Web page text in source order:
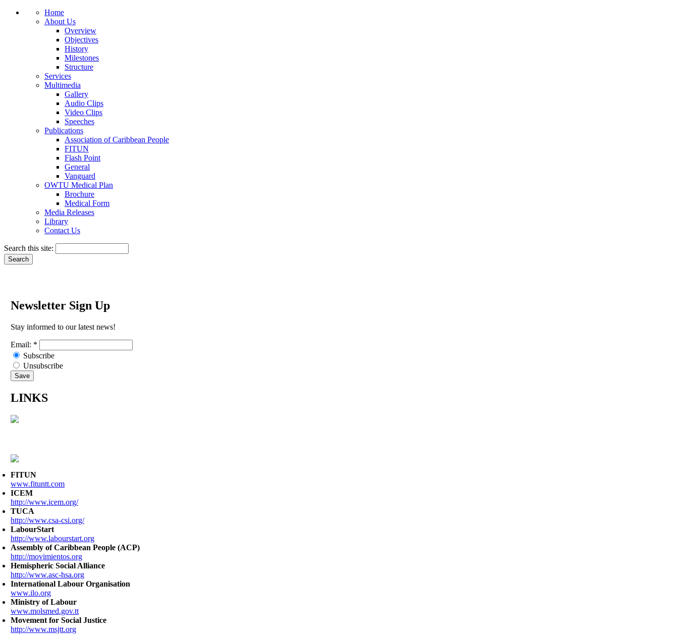
Home
About Us
Overview
Objectives
History
Milestones
Structure
Services
Multimedia
Gallery
Audio Clips
Video Clips
Speeches
Publications
Association of Caribbean People
FITUN
Flash Point
General
Vanguard
OWTU Medical Plan
Brochure
Medical Form
Media Releases
Library
Contact Us
Search this site:
Newsletter Sign Up
Stay informed to our latest news!
Email: *
Subscribe
Unsubscribe
LINKS
FITUN
www.fituntt.com
ICEM
http://www.icem.org/
TUCA
http://www.csa-csi.org/
LabourStart
http://www.labourstart.org
Assembly of Caribbean People (ACP)
http://movimientos.org
Hemispheric Social Alliance
http://www.asc-hsa.org
International Labour Organisation
www.ilo.org
Ministry of Labour
www.molsmed.gov.tt
Movement for Social Justice
http://www.msjtt.org